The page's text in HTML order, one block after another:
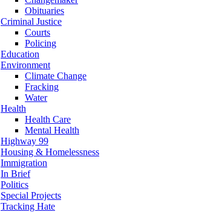
Obituaries
Criminal Justice
Courts
Policing
Education
Environment
Climate Change
Fracking
Water
Health
Health Care
Mental Health
Highway 99
Housing & Homelessness
Immigration
In Brief
Politics
Special Projects
Tracking Hate